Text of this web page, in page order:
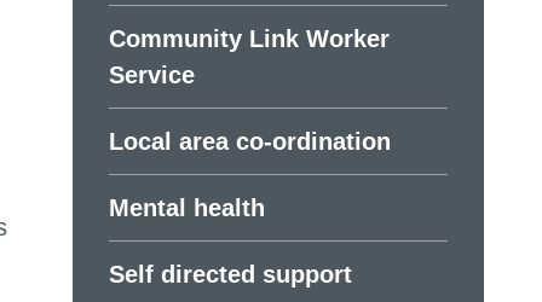
Community Link Worker
Service
Local area co-ordination
Mental health
Self directed support